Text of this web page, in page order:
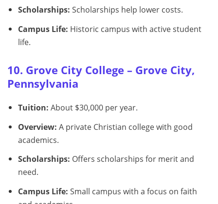
Scholarships: Scholarships help lower costs.
Campus Life: Historic campus with active student
life.
10. Grove City College – Grove City,
Pennsylvania
Tuition: About $30,000 per year.
Overview: A private Christian college with good
academics.
Scholarships: Offers scholarships for merit and
need.
Campus Life: Small campus with a focus on faith